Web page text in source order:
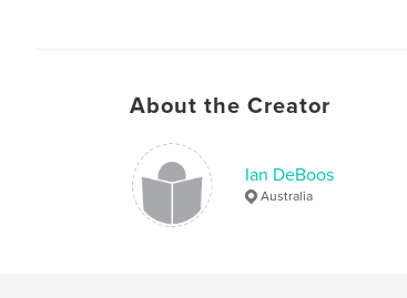
About the Creator
Ian DeBoos
Australia